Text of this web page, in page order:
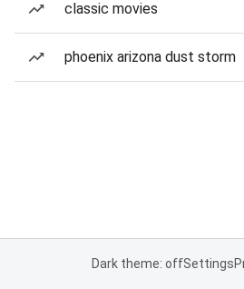
classic movies
phoenix arizona dust storm
Dark theme: offSettings